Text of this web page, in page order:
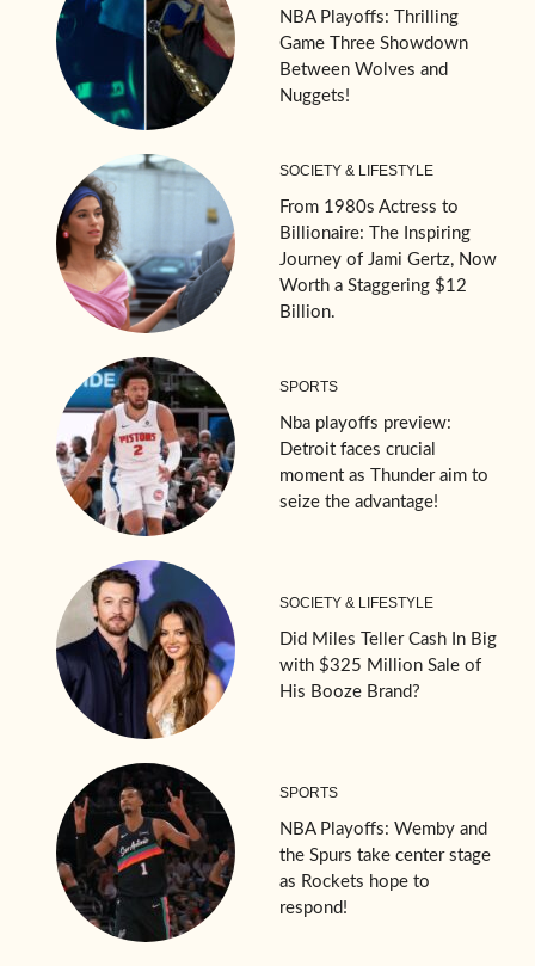
NBA Playoffs: Thrilling
Game Three Showdown
Between Wolves and
Nuggets!
SOCIETY & LIFESTYLE
From 1980s Actress to
Billionaire: The Inspiring
Journey of Jami Gertz, Now
Worth a Staggering $12
Billion.
SPORTS
Nba playoffs preview:
Detroit faces crucial
moment as Thunder aim to
seize the advantage!
SOCIETY & LIFESTYLE
Did Miles Teller Cash In Big
with $325 Million Sale of
His Booze Brand?
SPORTS
NBA Playoffs: Wemby and
the Spurs take center stage
as Rockets hope to
respond!